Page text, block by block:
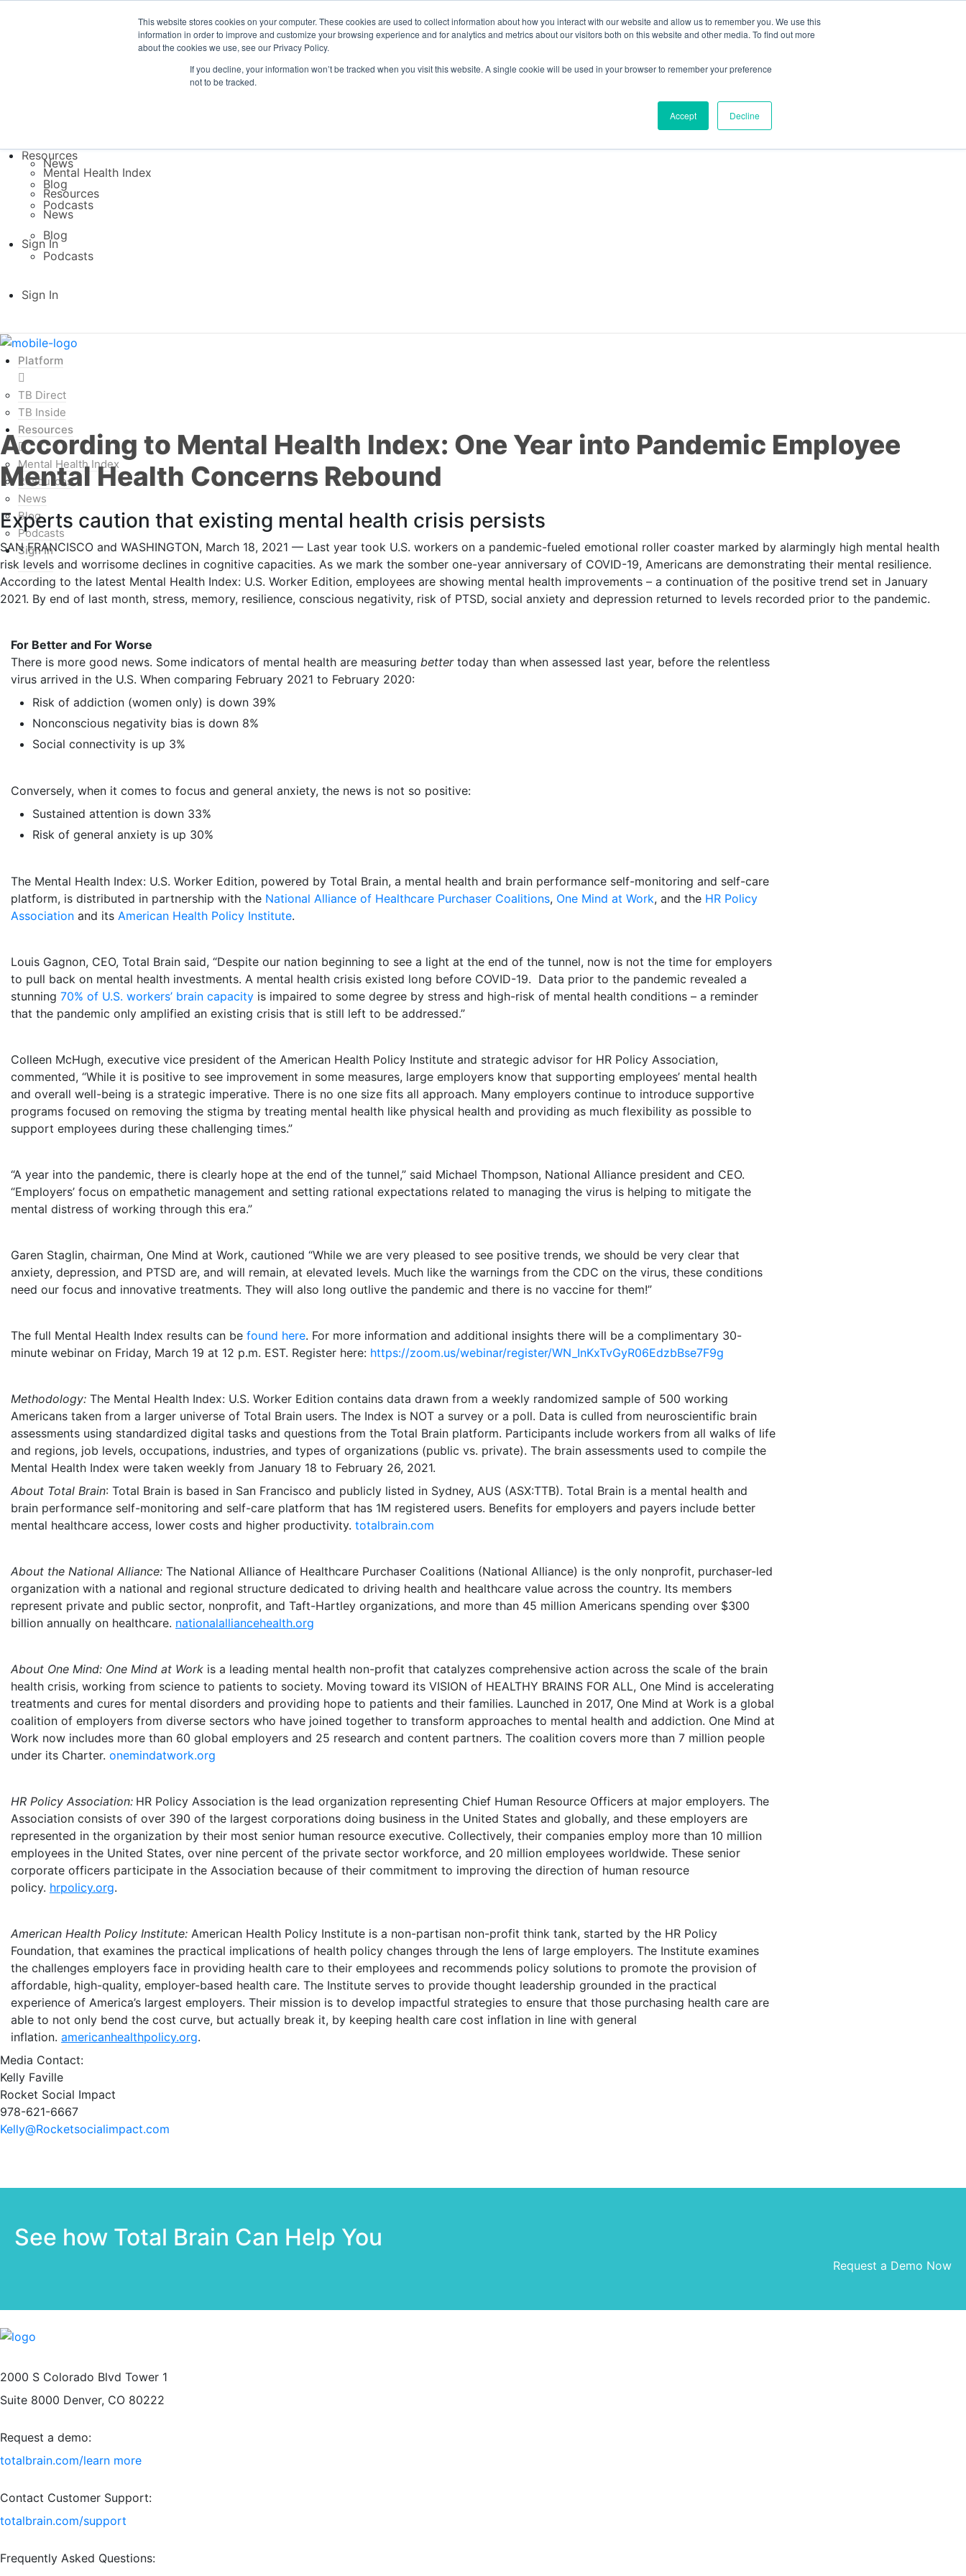
This website stores cookies on your computer. These cookies are used to collect information about how you interact with our website and allow us to remember you. We use this
information in order to improve and customize your browsing experience and for analytics and metrics about our visitors both on this website and other media. To find out more
about the cookies we use, see our Privacy Policy.
If you decline, your information won’t be tracked when you visit this website. A single cookie will be used in your browser to remember your preference
not to be tracked.
Accept Decline
News
Blog
Podcasts
Sign In
Resources
Mental Health Index
Resources
News
Blog
Podcasts
Sign In
Platform
TB Direct
TB Inside
Resources
Mental Health Index
Resources
News
Blog
Podcasts
Sign In
According to Mental Health Index: One Year into Pandemic Employee
Mental Health Concerns Rebound
Experts caution that existing mental health crisis persists
SAN FRANCISCO and WASHINGTON, March 18, 2021 — Last year took U.S. workers on a pandemic-fueled emotional roller coaster marked by alarmingly high mental health
risk levels and worrisome declines in cognitive capacities. As we mark the somber one-year anniversary of COVID-19, Americans are demonstrating their mental resilience.
According to the latest Mental Health Index: U.S. Worker Edition, employees are showing mental health improvements – a continuation of the positive trend set in January
2021. By end of last month, stress, memory, resilience, conscious negativity, risk of PTSD, social anxiety and depression returned to levels recorded prior to the pandemic.
For Better and For Worse
There is more good news. Some indicators of mental health are measuring better today than when assessed last year, before the relentless
virus arrived in the U.S. When comparing February 2021 to February 2020:
Risk of addiction (women only) is down 39%
Nonconscious negativity bias is down 8%
Social connectivity is up 3%
Conversely, when it comes to focus and general anxiety, the news is not so positive:
Sustained attention is down 33%
Risk of general anxiety is up 30%
The Mental Health Index: U.S. Worker Edition, powered by Total Brain, a mental health and brain performance self-monitoring and self-care
platform, is distributed in partnership with the National Alliance of Healthcare Purchaser Coalitions, One Mind at Work, and the HR Policy
Association and its American Health Policy Institute.
Louis Gagnon, CEO, Total Brain said, “Despite our nation beginning to see a light at the end of the tunnel, now is not the time for employers
to pull back on mental health investments. A mental health crisis existed long before COVID-19. Data prior to the pandemic revealed a
stunning 70% of U.S. workers’ brain capacity is impaired to some degree by stress and high-risk of mental health conditions – a reminder
that the pandemic only amplified an existing crisis that is still left to be addressed.”
Colleen McHugh, executive vice president of the American Health Policy Institute and strategic advisor for HR Policy Association,
commented, “While it is positive to see improvement in some measures, large employers know that supporting employees’ mental health
and overall well-being is a strategic imperative. There is no one size fits all approach. Many employers continue to introduce supportive
programs focused on removing the stigma by treating mental health like physical health and providing as much flexibility as possible to
support employees during these challenging times.”
“A year into the pandemic, there is clearly hope at the end of the tunnel,” said Michael Thompson, National Alliance president and CEO.
“Employers’ focus on empathetic management and setting rational expectations related to managing the virus is helping to mitigate the
mental distress of working through this era.”
Garen Staglin, chairman, One Mind at Work, cautioned “While we are very pleased to see positive trends, we should be very clear that
anxiety, depression, and PTSD are, and will remain, at elevated levels. Much like the warnings from the CDC on the virus, these conditions
need our focus and innovative treatments. They will also long outlive the pandemic and there is no vaccine for them!”
The full Mental Health Index results can be found here. For more information and additional insights there will be a complimentary 30-
minute webinar on Friday, March 19 at 12 p.m. EST. Register here: https://zoom.us/webinar/register/WN_InKxTvGyR06EdzbBse7F9g
Methodology: The Mental Health Index: U.S. Worker Edition contains data drawn from a weekly randomized sample of 500 working
Americans taken from a larger universe of Total Brain users. The Index is NOT a survey or a poll. Data is culled from neuroscientific brain
assessments using standardized digital tasks and questions from the Total Brain platform. Participants include workers from all walks of life
and regions, job levels, occupations, industries, and types of organizations (public vs. private). The brain assessments used to compile the
Mental Health Index were taken weekly from January 18 to February 26, 2021.
About Total Brain: Total Brain is based in San Francisco and publicly listed in Sydney, AUS (ASX:TTB). Total Brain is a mental health and
brain performance self-monitoring and self-care platform that has 1M registered users. Benefits for employers and payers include better
mental healthcare access, lower costs and higher productivity. totalbrain.com
About the National Alliance: The National Alliance of Healthcare Purchaser Coalitions (National Alliance) is the only nonprofit, purchaser-led
organization with a national and regional structure dedicated to driving health and healthcare value across the country. Its members
represent private and public sector, nonprofit, and Taft-Hartley organizations, and more than 45 million Americans spending over $300
billion annually on healthcare. nationalalliancehealth.org
About One Mind: One Mind at Work is a leading mental health non-profit that catalyzes comprehensive action across the scale of the brain
health crisis, working from science to patients to society. Moving toward its VISION of HEALTHY BRAINS FOR ALL, One Mind is accelerating
treatments and cures for mental disorders and providing hope to patients and their families. Launched in 2017, One Mind at Work is a global
coalition of employers from diverse sectors who have joined together to transform approaches to mental health and addiction. One Mind at
Work now includes more than 60 global employers and 25 research and content partners. The coalition covers more than 7 million people
under its Charter. onemindatwork.org
HR Policy Association: HR Policy Association is the lead organization representing Chief Human Resource Officers at major employers. The
Association consists of over 390 of the largest corporations doing business in the United States and globally, and these employers are
represented in the organization by their most senior human resource executive. Collectively, their companies employ more than 10 million
employees in the United States, over nine percent of the private sector workforce, and 20 million employees worldwide. These senior
corporate officers participate in the Association because of their commitment to improving the direction of human resource
policy. hrpolicy.org.
American Health Policy Institute: American Health Policy Institute is a non-partisan non-profit think tank, started by the HR Policy
Foundation, that examines the practical implications of health policy changes through the lens of large employers. The Institute examines
the challenges employers face in providing health care to their employees and recommends policy solutions to promote the provision of
affordable, high-quality, employer-based health care. The Institute serves to provide thought leadership grounded in the practical
experience of America’s largest employers. Their mission is to develop impactful strategies to ensure that those purchasing health care are
able to not only bend the cost curve, but actually break it, by keeping health care cost inflation in line with general
inflation. americanhealthpolicy.org.
Media Contact:
Kelly Faville
Rocket Social Impact
978-621-6667
Kelly@Rocketsocialimpact.com
See how Total Brain Can Help You
Request a Demo Now
2000 S Colorado Blvd Tower 1
Suite 8000 Denver, CO 80222
Request a demo:
totalbrain.com/learn more
Contact Customer Support:
totalbrain.com/support
Frequently Asked Questions: